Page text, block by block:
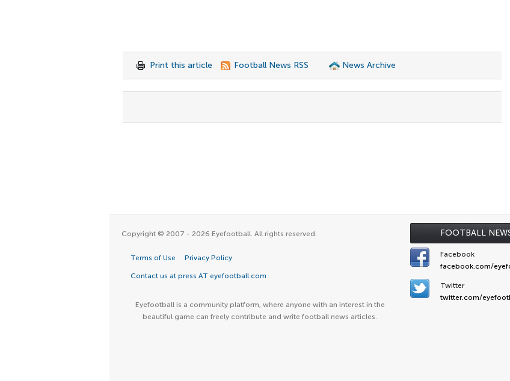
Print this article Football News RSS News Archive
FOOTBALL
Copyright © 2007 - 2026 Eyefootball. All rights reserved.
Terms of Use Privacy Policy
Contact us at press AT eyefootball.com
Eyefootball is a community platform, where anyone with an interest in the
beautiful game can freely contribute and write football news articles.
Facebook
facebook.com/
Twitter
twitter.com/